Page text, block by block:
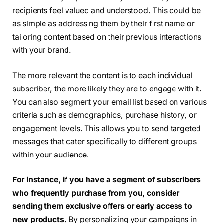
recipients feel valued and understood. This could be
as simple as addressing them by their first name or
tailoring content based on their previous interactions
with your brand.
The more relevant the content is to each individual
subscriber, the more likely they are to engage with it.
You can also segment your email list based on various
criteria such as demographics, purchase history, or
engagement levels. This allows you to send targeted
messages that cater specifically to different groups
within your audience.
For instance, if you have a segment of subscribers
who frequently purchase from you, consider
sending them exclusive offers or early access to
new products. By personalizing your campaigns in